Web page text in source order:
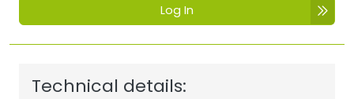
Log In
Technical details: